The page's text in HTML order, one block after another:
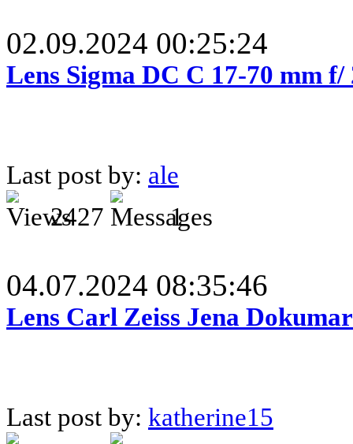
02.09.2024 00:25:24
Lens Sigma DC C 17-70 mm
Last post by: ale
2427
1
04.07.2024 08:35:46
Lens Carl Zeiss Jena
Last post by: katherine15